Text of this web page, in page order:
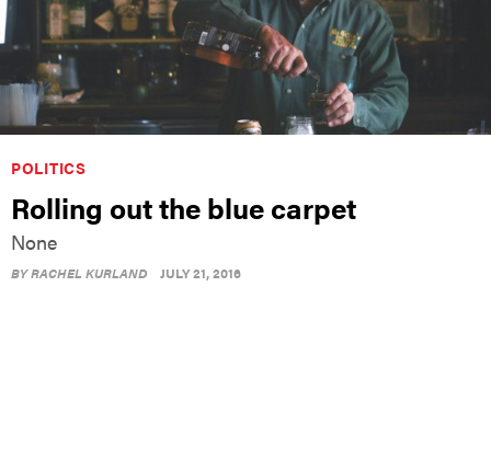
POLITICS
Rolling out the blue carpet
None
BYRACHEL KURLAND JULY 21, 2016